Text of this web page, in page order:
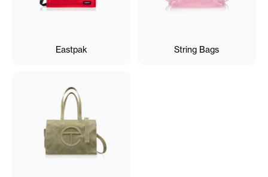
Eastpak String Bags